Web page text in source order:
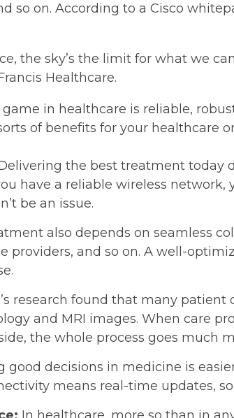
so on. According to a Cisco
the sky’s the limit for what we
Healthcare.
in healthcare is reliable,
of benefits for your healthcare
the best treatment today
have a reliable wireless
be an issue.
also depends on seamless
providers, and so on. A well-
research found that many
and MRI images. When care
the whole process goes much
good decisions in medicine is
means real-time updates,